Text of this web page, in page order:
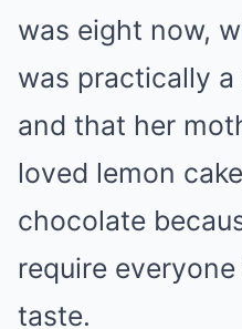
was eight now,
was practically
and that her
loved lemon
chocolate
require
taste.